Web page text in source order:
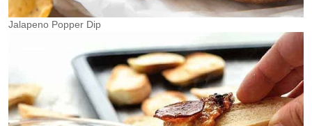
Jalapeno Popper Dip